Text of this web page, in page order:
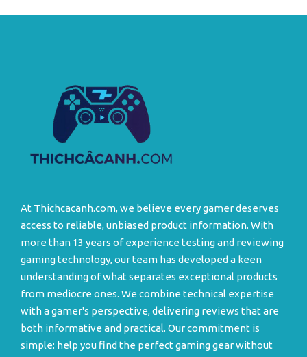
At Thichcacanh.com, we believe every gamer deserves
access to reliable, unbiased product information. With
more than 13 years of experience testing and reviewing
gaming technology, our team has developed a keen
understanding of what separates exceptional products
from mediocre ones. We combine technical expertise
with a gamer's perspective, delivering reviews that are
both informative and practical. Our commitment is
simple: help you find the perfect gaming gear without